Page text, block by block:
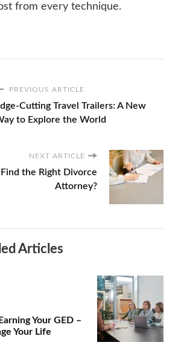
from every technique.
PREVIOUS ARTICLE
Cutting Travel Trailers: A New
to Explore the World
NEXT ARTICLE
the Right Divorce
Attorney?
Articles
Your GED –
Your Life